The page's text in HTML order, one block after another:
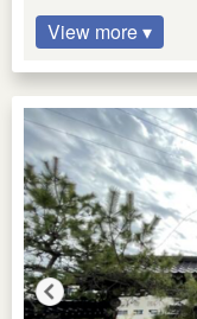
View more ▾